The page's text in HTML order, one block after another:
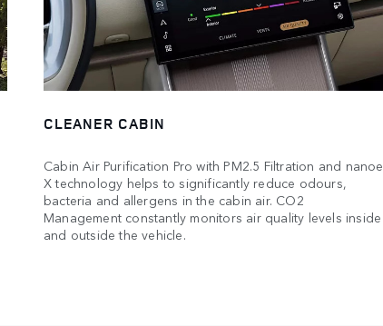
CLEANER CABIN
Cabin Air Purification Pro with PM2.5 Filtration and nanoe
X technology helps to significantly reduce odours,
bacteria and allergens in the cabin air. CO2
Management constantly monitors air quality levels inside
and outside the vehicle.